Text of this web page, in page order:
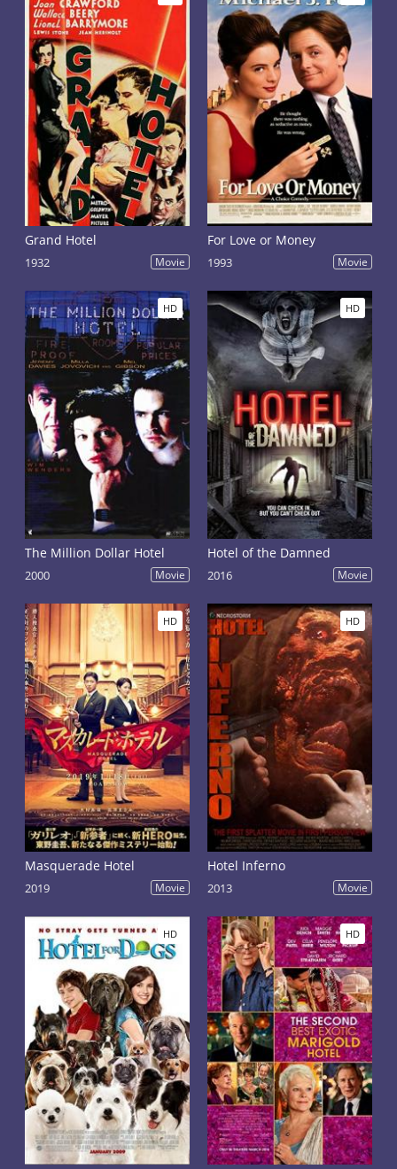
Grand Hotel
1932 Movie
For Love or Money
1993 Movie
HD
The Million Dollar Hotel
2000 Movie
HD
Hotel of the Damned
2016 Movie
HD
Masquerade Hotel
2019 Movie
HD
Hotel Inferno
2013 Movie
HD HD